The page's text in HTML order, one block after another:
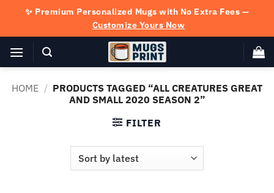
content
✨ Premium Personalized Mugs with No Extra Fees —
Customize Yours Now
HOME / PRODUCTS TAGGED “ALL CREATURES GREAT
AND SMALL 2020 SEASON 2”
FILTER